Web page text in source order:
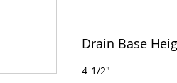
Drain Base
4-1/2"